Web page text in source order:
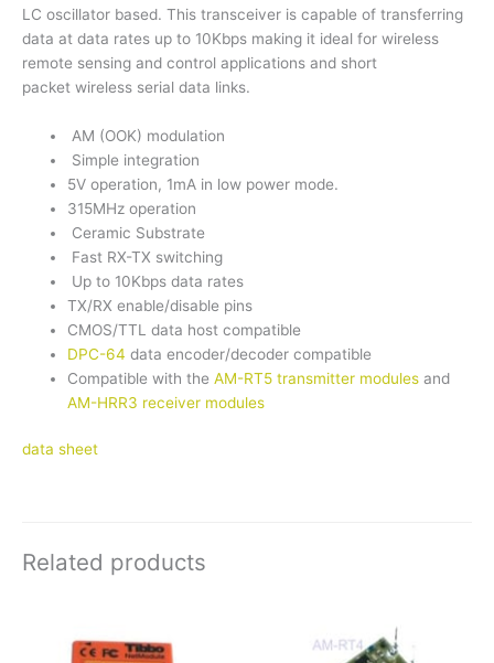
LC oscillator based. This transceiver is capable of transferring
data at data rates up to 10Kbps making it ideal for wireless
remote sensing and control applications and short
packet wireless serial data links.
AM (OOK) modulation
Simple integration
5V operation, 1mA in low power mode.
315MHz operation
Ceramic Substrate
Fast RX-TX switching
Up to 10Kbps data rates
TX/RX enable/disable pins
CMOS/TTL data host compatible
DPC-64data encoder/decoder compatible
Compatible with theAM-RT5 transmitter modules and
AM-HRR3 receiver modules
data sheet
Related products